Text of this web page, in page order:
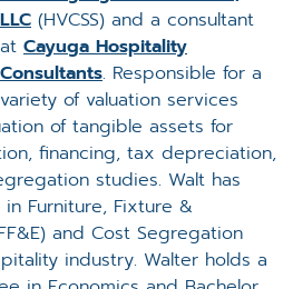
LLC (HVCSS) and a consultant
at Cayuga Hospitality
Consultants. Responsible for a
variety of valuation services
of tangible assets for
financing, tax depreciation,
studies. Walt has
Furniture, Fixture &
and Cost Segregation
industry. Walter holds a